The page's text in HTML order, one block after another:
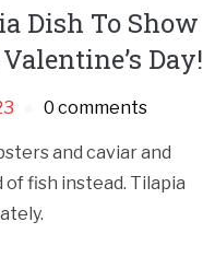
Dish To Show
Day!
0 comments
and caviar and
fish instead. Tilapia